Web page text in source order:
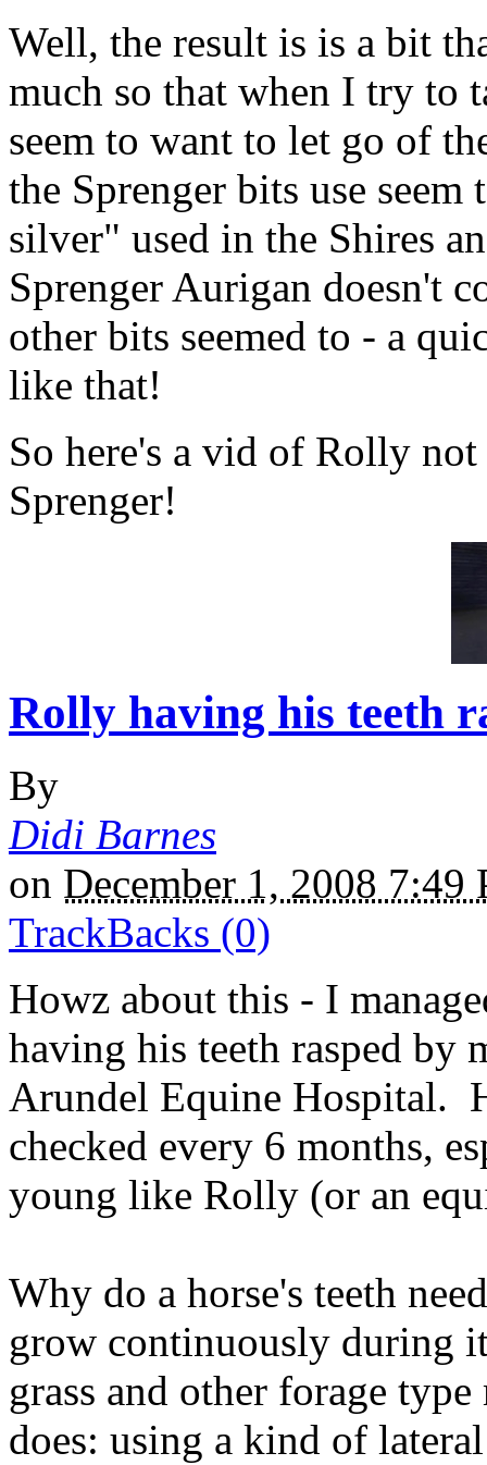
Well, the result is is a bit
much so that when I try to
seem to want to let go of
the Sprenger bits use
silver" used in the Shires
Sprenger Aurigan doesn't
other bits seemed to - a
like that!
So here's a vid of Rolly
Sprenger!
Rolly having his teeth
By
Didi Barnes
on December 1, 2008
TrackBacks (0)
Howz about this - I
having his teeth rasped by
Arundel Equine Hospital.
checked every 6 months,
young like Rolly (or an
Why do a horse's teeth
grow continuously during
grass and other forage
does: using a kind of